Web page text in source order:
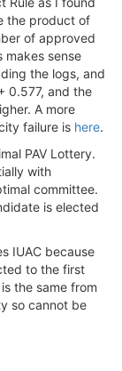
the product of
of approved
sense
the logs, and
0.577, and the
A more
failure is here.
PAV Lottery.
with
committee.
is elected
IUAC because
to the first
the same from
so cannot be